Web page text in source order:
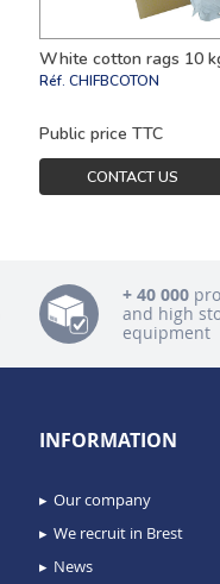
White cotton rags 10
Réf. CHIFBCOTON
Public price TTC
CONTACT US
+ 40 000
and high
equipment
INFORMATION
Our company
We recruit in Brest
News